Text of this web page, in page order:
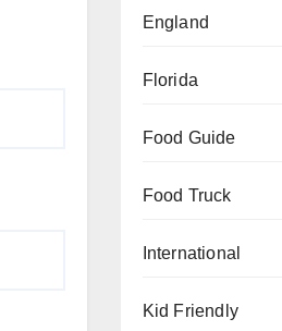
England
Florida
Food Guide
Food Truck
International
Kid Friendly